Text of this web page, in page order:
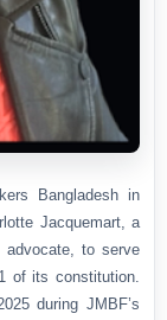
Bangladesh in
Jacquemart, a
advocate, to serve
of its constitution.
during JMBF’s